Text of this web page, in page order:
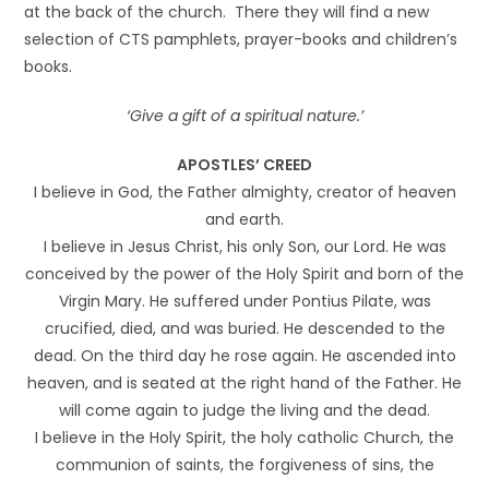
at the back of the church. There they will find a new
selection of CTS pamphlets, prayer-books and children’s
books.
‘Give a gift of a spiritual nature.’
APOSTLES’ CREED
I believe in God, the Father almighty, creator of heaven
and earth.
I believe in Jesus Christ, his only Son, our Lord. He was
conceived by the power of the Holy Spirit and born of the
Virgin Mary. He suffered under Pontius Pilate, was
crucified, died, and was buried. He descended to the
dead. On the third day he rose again. He ascended into
heaven, and is seated at the right hand of the Father. He
will come again to judge the living and the dead.
I believe in the Holy Spirit, the holy catholic Church, the
communion of saints, the forgiveness of sins, the